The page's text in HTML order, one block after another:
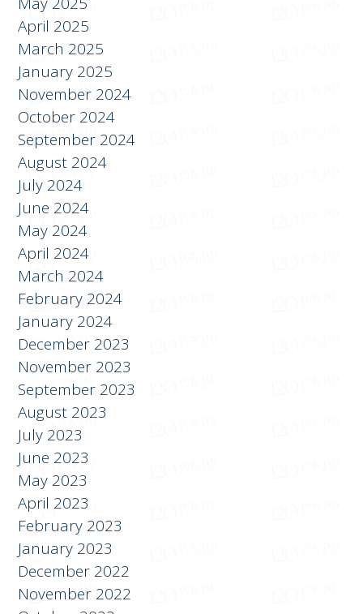
April 2025
March 2025
January 2025
November 2024
October 2024
September 2024
August 2024
July 2024
June 2024
May 2024
April 2024
March 2024
February 2024
January 2024
December 2023
November 2023
September 2023
August 2023
July 2023
June 2023
May 2023
April 2023
February 2023
January 2023
December 2022
November 2022